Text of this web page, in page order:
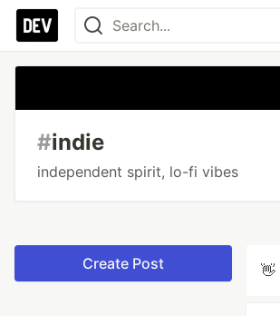
#indie
independent spirit, lo-fi vibes
Create Post 👋